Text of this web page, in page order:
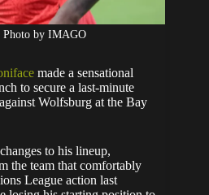
Photo by IMAGO
made a sensational
to secure a last-minute
Wolfsburg at the Bay
to his lineup,
the team that comfortably
League action last